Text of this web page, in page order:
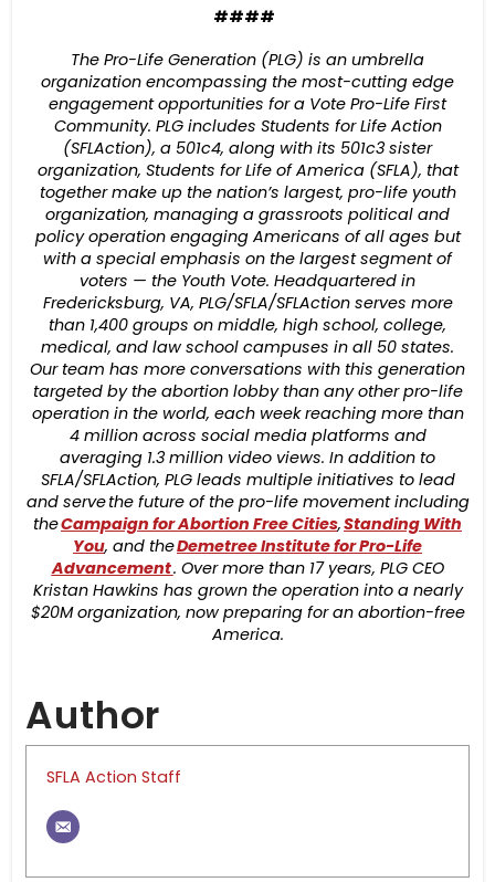
####
The Pro-Life Generation (PLG) is an umbrella
organization encompassing the most-cutting edge
engagement opportunities for a Vote Pro-Life First
Community. PLG includes Students for Life Action
(SFLAction), a 501c4, along with its 501c3 sister
organization, Students for Life of America (SFLA), that
together make up the nation’s largest, pro-life youth
organization, managing a grassroots political and
policy operation engaging Americans of all ages but
with a special emphasis on the largest segment of
voters — the Youth Vote. Headquartered in
Fredericksburg, VA, PLG/SFLA/SFLAction serves more
than 1,400 groups on middle, high school, college,
medical, and law school campuses in all 50 states.
Our team has more conversations with this generation
targeted by the abortion lobby than any other pro-life
operation in the world, each week reaching more than
4 million across social media platforms and
averaging 1.3 million video views. In addition to
SFLA/SFLAction, PLG leads multiple initiatives to lead
and serve the future of the pro-life movement including
theCampaign for Abortion Free Cities,Standing With
You, and theDemetree Institute for Pro-Life
Advancement. Over more than 17 years, PLG CEO
Kristan Hawkins has grown the operation into a nearly
$20M organization, now preparing for an abortion-free
America.
Author
SFLA Action Staff